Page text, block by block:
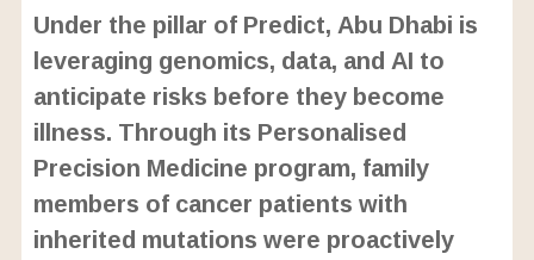
Under the pillar of Predict, Abu Dhabi is
leveraging genomics, data, and AI to
anticipate risks before they become
illness. Through its Personalised
Precision Medicine program, family
members of cancer patients with
inherited mutations were proactively